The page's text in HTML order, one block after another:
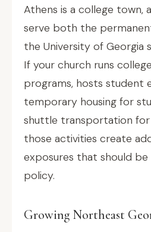
Athens is a college town,
serve both the
the University of Georgia
If your church runs
programs, hosts student
temporary housing for
shuttle transportation for
those activities create
exposures that should be
policy.
Growing Northeast